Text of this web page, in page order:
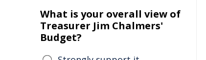
What is your overall view of
Treasurer Jim Chalmers'
Budget?